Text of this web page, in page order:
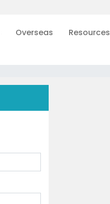
Overseas Resources